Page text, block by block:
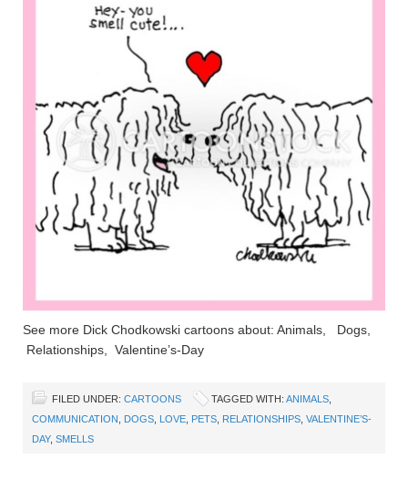
See more Dick Chodkowski cartoons about: Animals, Dogs,
Relationships, Valentine’s-Day
FILED UNDER: CARTOONS TAGGED WITH: ANIMALS
COMMUNICATION
DOGS LOVE PETS RELATIONSHIPS VALENTINE’S-
DAY, SMELLS